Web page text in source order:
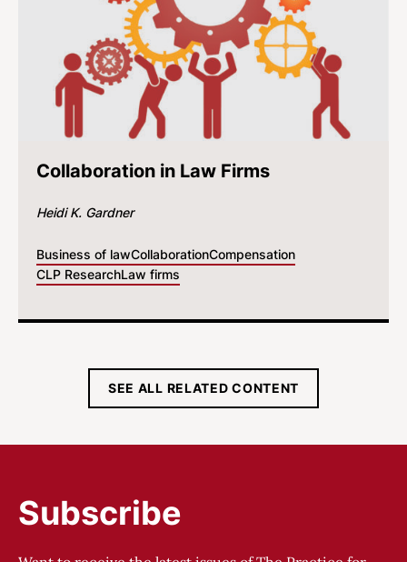
Collaboration in Law Firms
Heidi K. Gardner
Business of lawCollaborationCompensation
CLP ResearchLaw firms
SEE ALL RELATED CONTENT
Subscribe